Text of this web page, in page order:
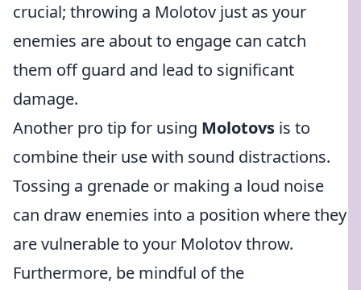
crucial; throwing a Molotov just as your
enemies are about to engage can catch
them off guard and lead to significant
damage.
Another pro tip for using Molotovs is to
combine their use with sound distractions.
Tossing a grenade or making a loud noise
can draw enemies into a position where they
are vulnerable to your Molotov throw.
Furthermore, be mindful of the